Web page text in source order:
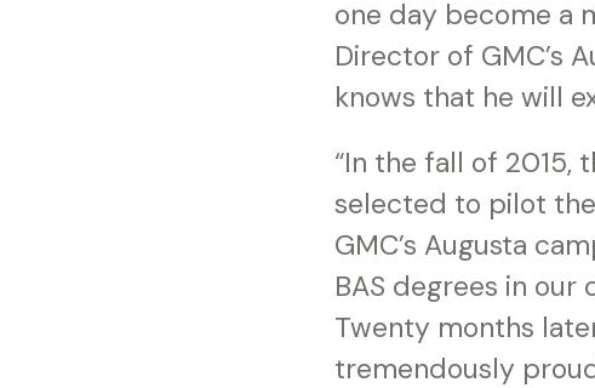
one day become a
Director of GMC’s
knows that he will
“In the fall of 2015,
selected to pilot the
GMC’s Augusta
BAS degrees in
Twenty months
tremendously